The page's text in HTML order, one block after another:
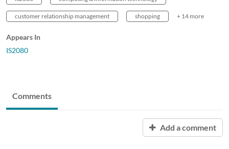
customer relationship management shopping + 14 more
Appears In
IS2080
Comments
Add a comment